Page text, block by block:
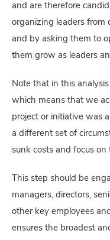
and are therefore
organizing leaders from
and by asking them to
them grow as leaders
Note that in this
which means that we
project or initiative was
a different set of
sunk costs and focus
This step should be
managers, directors,
other key employees
ensures the broadest